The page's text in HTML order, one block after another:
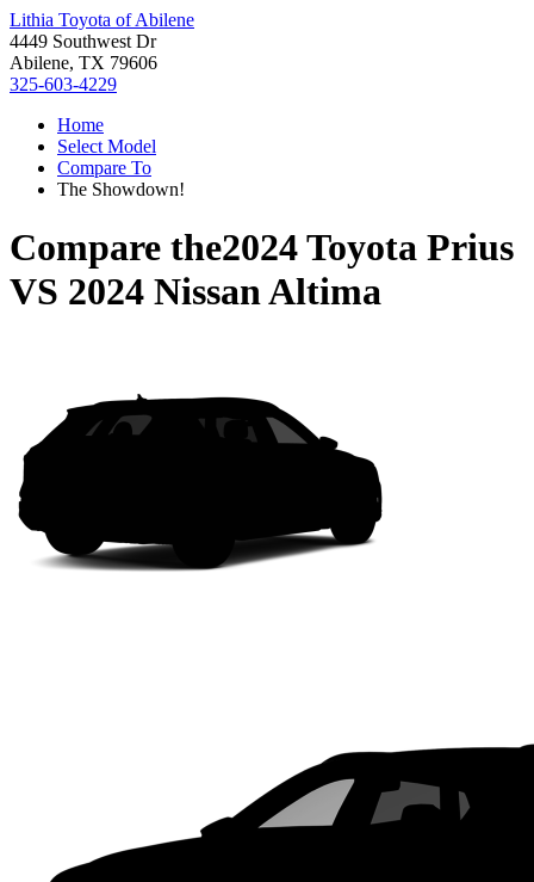
Lithia Toyota of Abilene
4449 Southwest Dr
Abilene, TX 79606
325-603-4229
Home
Select Model
Compare To
The Showdown!
Compare the2024 Toyota Prius
VS 2024 Nissan Altima